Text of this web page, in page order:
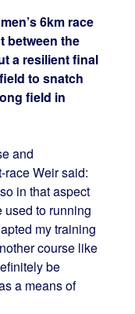
6km race
between the
a resilient final
to snatch
field in
and
race Weir said:
in that aspect
used to running
my training
course like
be
a means of